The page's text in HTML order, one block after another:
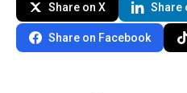
Share on X Share
Share on Facebook